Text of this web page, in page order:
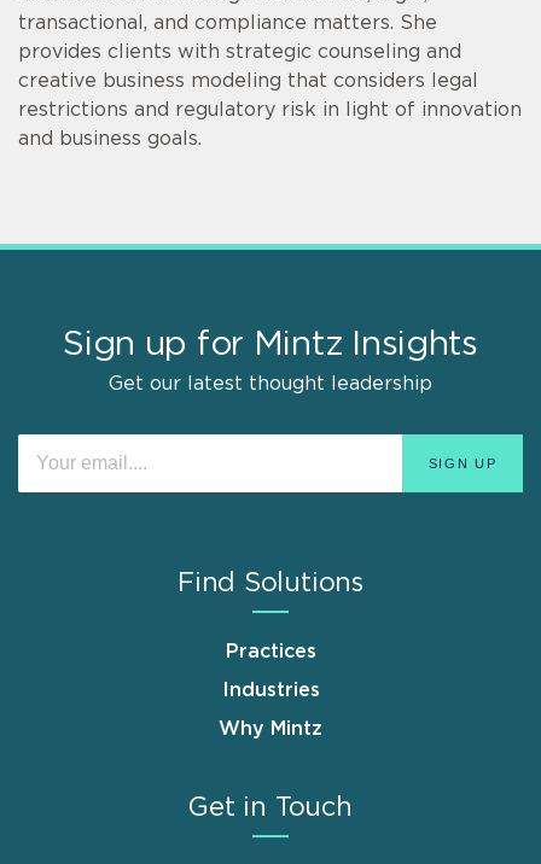
transactional, and compliance matters. She
provides clients with strategic counseling and
creative business modeling that considers legal
restrictions and regulatory risk in light of innovation
and business goals.
Sign up for Mintz Insights
Get our latest thought leadership
Find Solutions
Practices
Industries
Why Mintz
Get in Touch